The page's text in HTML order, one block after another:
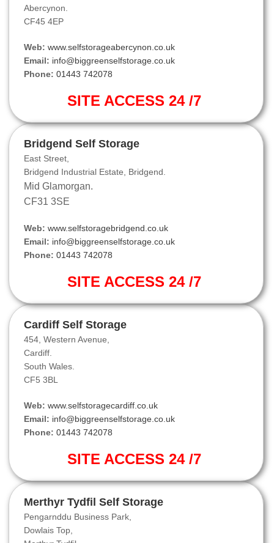
Abercynon.
CF45 4EP
Web: www.selfstorageabercynon.co.uk
Email: info@biggreenselfstorage.co.uk
Phone: 01443 742078
SITE ACCESS 24 /7
Bridgend Self Storage
East Street,
Bridgend Industrial Estate, Bridgend.
Mid Glamorgan.
CF31 3SE
Web: www.selfstoragebridgend.co.uk
Email: info@biggreenselfstorage.co.uk
Phone: 01443 742078
SITE ACCESS 24 /7
Cardiff Self Storage
454, Western Avenue,
Cardiff.
South Wales.
CF5 3BL
Web: www.selfstoragecardiff.co.uk
Email: info@biggreenselfstorage.co.uk
Phone: 01443 742078
SITE ACCESS 24 /7
Merthyr Tydfil Self Storage
Pengarnddu Business Park,
Dowlais Top,